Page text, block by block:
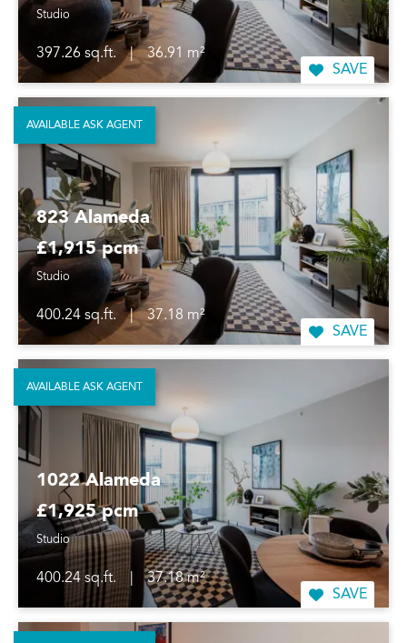
Studio
397.26 sq.ft. |
36.91 m²
SAVE
823 Alameda
£1,915 pcm
Studio
400.24 sq.ft. |
37.18 m²
SAVE
AVAILABLE ASK AGENT
1022 Alameda
£1,925 pcm
Studio
400.24 sq.ft.
37.18 m²
SAVE
AVAILABLE ASK AGENT